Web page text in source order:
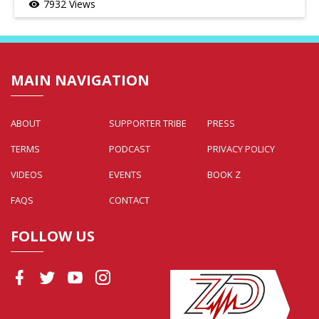
visibility 7932 Views
MAIN NAVIGATION
ABOUT SUPPORTER TRIBE
PRESS
TERMS
PODCAST
PRIVACY POLICY
VIDEOS
EVENTS
BOOK Z
FAQS
CONTACT
FOLLOW US